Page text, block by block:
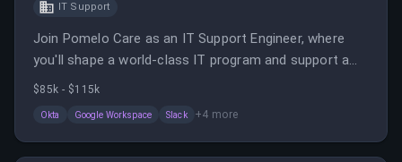
IT Support
Join Pomelo Care as an IT Support Engineer, where
you'll shape a world-class IT program and support a
distributed team. This role involves onboarding,
ensure data safety.
$85k - $115k
Okta Google Workspace Slack +4 more